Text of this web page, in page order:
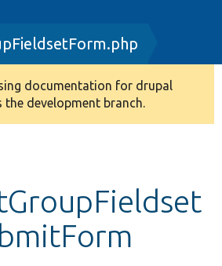
documentation for drupal
the development branch.